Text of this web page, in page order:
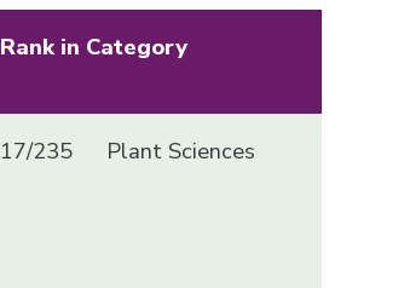
Rank in Category
17/235 Plant Sciences